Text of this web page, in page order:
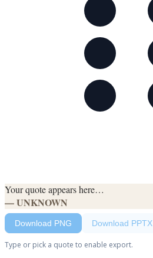
Your quote appears here…
— UNKNOWN
Download PNG Download PPTX
Type or pick a quote to enable export.